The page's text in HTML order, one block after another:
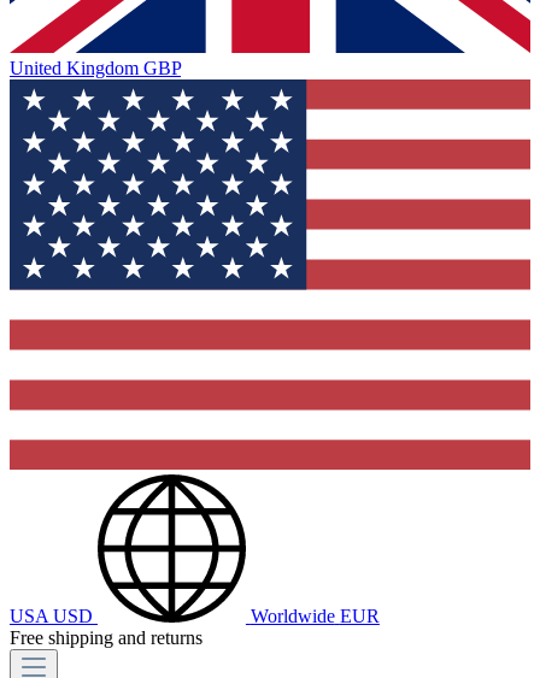
United Kingdom GBP
USA USD Worldwide EUR
Free shipping and returns